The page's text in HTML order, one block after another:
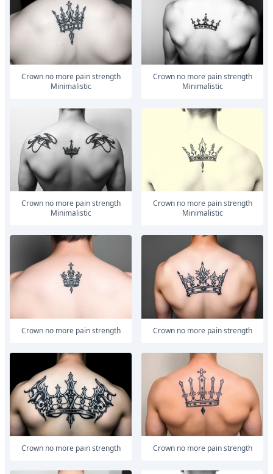
Crown no more pain strength
Minimalistic
Crown no more pain strength
Minimalistic
Crown no more pain strength
Minimalistic
Crown no more pain strength
Minimalistic
Crown no more pain strength Crown no more pain strength
Crown no more pain strength Crown no more pain strength